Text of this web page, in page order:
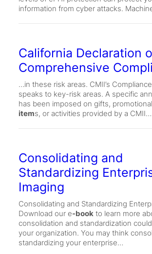
information from cyber attacks.
California Declaration
Comprehensive
…in these risk areas. CMII’s
speaks to key-risk areas. A specific
has been imposed on gifts,
items, or activities provided by a CMII…
Consolidating and
Standardizing
Imaging
Consolidating and Standardizing
Download our e-book to learn more
consolidation and standardization
your organization. You may think
standardizing your enterprise…